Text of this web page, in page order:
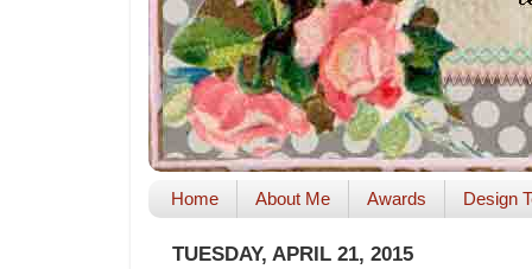
Home About Me Awards Design
TUESDAY, APRIL 21, 2015